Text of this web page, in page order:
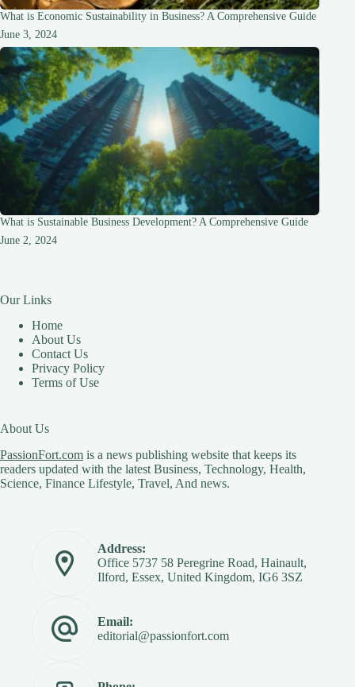
What is Economic Sustainability in Business? A Comprehensive Guide
June 3, 2024
What is Sustainable Business Development? A Comprehensive Guide
June 2, 2024
Our Links
Home
About Us
Contact Us
Privacy Policy
Terms of Use
About Us
PassionFort.com is a news publishing website that keeps its
readers updated with the latest Business, Technology, Health,
Science, Finance Lifestyle, Travel, And news.
Address:
Office 5737 58 Peregrine Road, Hainault,
Ilford, Essex, United Kingdom, IG6 3SZ
Email:
editorial@passionfort.com